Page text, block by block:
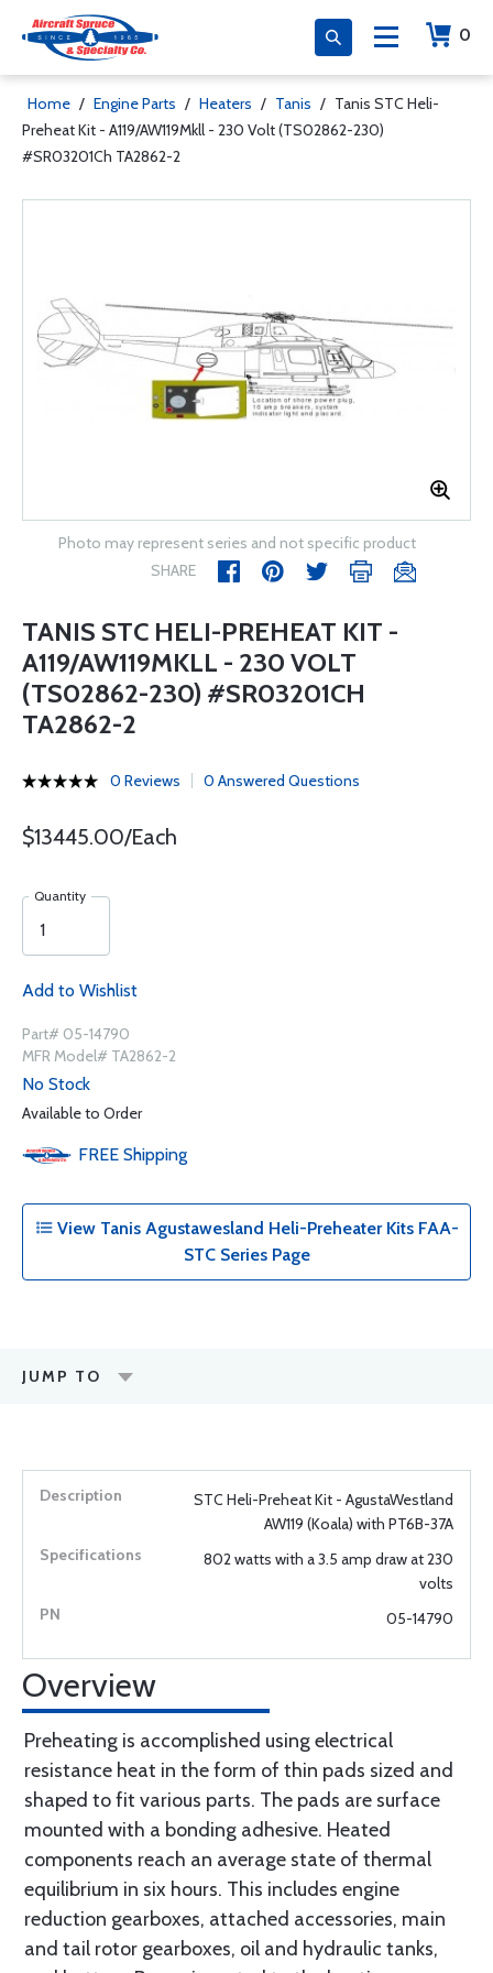
0
Home / Engine Parts / Heaters / Tanis / Tanis STC Heli-
Preheat Kit - A119/AW119Mkll - 230 Volt (TS02862-230)
#SR03201Ch TA2862-2
Photo may represent series and not specific product
SHARE
TANIS STC HELI-PREHEAT KIT -
A119/AW119MKLL - 230 VOLT
(TS02862-230) #SR03201CH
TA2862-2
0 Reviews 0 Answered Questions
$13445.00/Each
Quantity
Add to Wishlist
Part# 05-14790
MFR Model# TA2862-2
No Stock
Available to Order
FREE Shipping
View Tanis Agustawesland Heli-Preheater Kits FAA-
STC Series Page
JUMP TO
STC Heli-Preheat Kit - AgustaWestland
AW119 (Koala) with PT6B-37A
802 watts with a 3.5 amp draw at 230
volts
05-14790
Overview
Preheating is accomplished using electrical
resistance heat in the form of thin pads sized and
shaped to fit various parts. The pads are surface
mounted with a bonding adhesive. Heated
components reach an average state of thermal
equilibrium in six hours. This includes engine
reduction gearboxes, attached accessories, main
and tail rotor gearboxes, oil and hydraulic tanks,